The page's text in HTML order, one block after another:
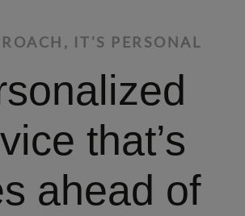
IT’S PERSONAL
that’s
ahead of